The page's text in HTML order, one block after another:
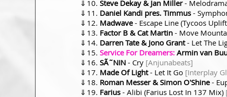
⇓
Steve Dekay & Jan Miller-
⇓
Daniel Kandi pres. Timmus -
⇓
Madwave- Escape Line (Tycoos
⇓
Factor B & Cat Martin - Move
⇓
Darren Tate & Jono Grant- Let The
⇓
Service For Dreamers: Armin van
⇓
SÃ˜NIN - Cry [Anjunabeats]
⇓
Made Of Light- Let It Go [Interplay
⇓
Roman Messer & Simon O'Shine-
⇓
Farius - Alibi (Farius Lost In 137 Mix)